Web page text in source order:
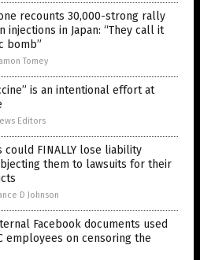
recounts 30,000-strong rally
injections in Japan: “They call it
bomb”
Tomey
is an intentional effort at
Editors
could FINALLY lose liability
them to lawsuits for their
D Johnson
Facebook documents used
employees on censoring the